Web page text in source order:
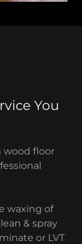
You
wood floor
waxing of
& spray
or LVT